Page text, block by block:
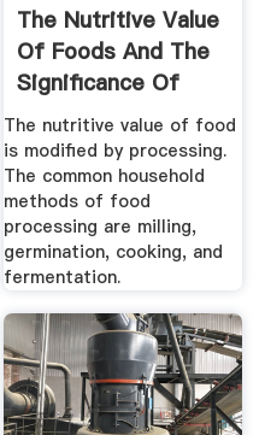
The Nutritive Value
Of Foods And The
Significance Of
Some ...
The nutritive value of food
is modified by processing.
The common household
methods of food
processing are milling,
germination, cooking, and
fermentation.